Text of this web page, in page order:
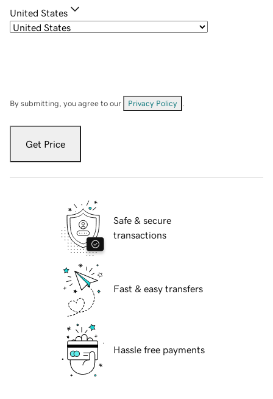
United States
By submitting, you agree to our Privacy Policy
Get Price
Safe & secure
transactions
Fast & easy transfers
Hassle free payments